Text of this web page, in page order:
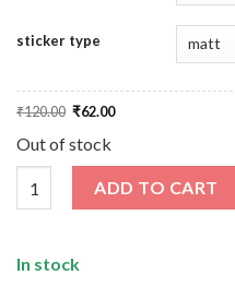
sticker type
₹120.00 Original
price
₹120.00.
₹62.00Current
price
Out of stock
ADD TO CART
In stock